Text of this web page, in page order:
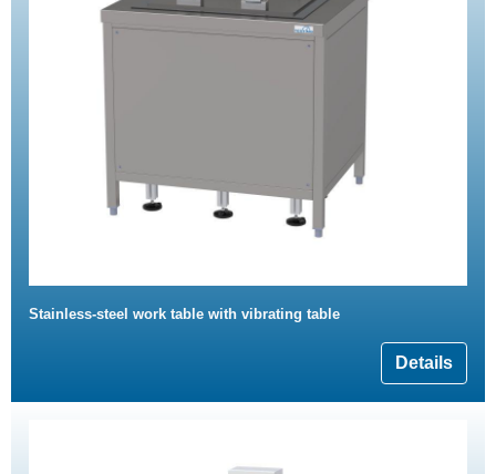
Stainless-steel work table with vibrating table
Details